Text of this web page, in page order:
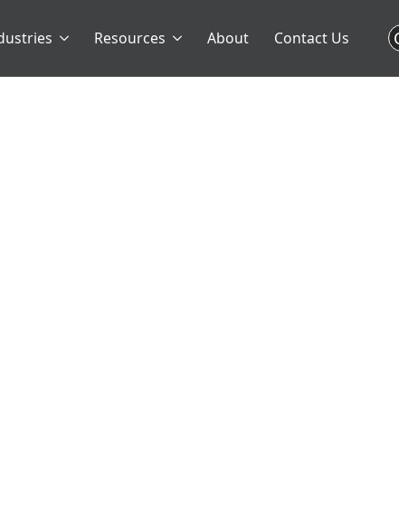
Resources About Contact Us